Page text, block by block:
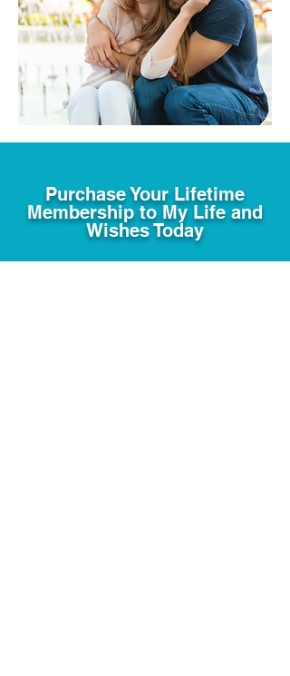
Purchase Your Lifetime
Membership to My Life and
Wishes Today